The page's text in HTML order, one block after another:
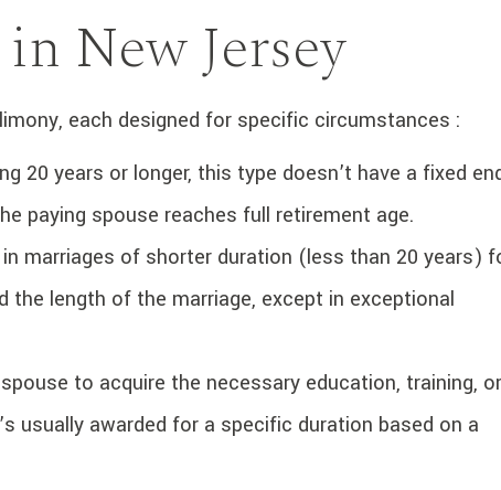
New Jersey
each designed for specific circumstances :
20 years or longer, this type doesn’t have a fixed
paying spouse reaches full retirement age.
marriages of shorter duration (less than 20 years)
length of the marriage, except in exceptional
to acquire the necessary education, training, or
usually awarded for a specific duration based on a